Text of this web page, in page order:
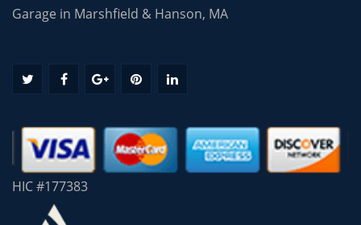
Garage in Marshfield & Hanson, MA
HIC #177383